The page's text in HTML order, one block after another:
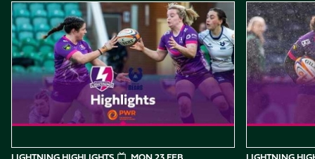
Item
Highlights // Loughborough Lightning vs Bristol BearsHighlights //